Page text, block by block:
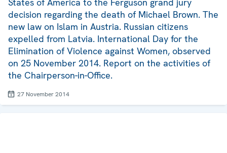
decision regarding the death of Michael Brown. The
new law on Islam in Austria. Russian citizens
expelled from Latvia. International Day for the
Elimination of Violence against Women, observed
on 25 November 2014. Report on the activities of
the Chairperson-in-Office.
27 November 2014